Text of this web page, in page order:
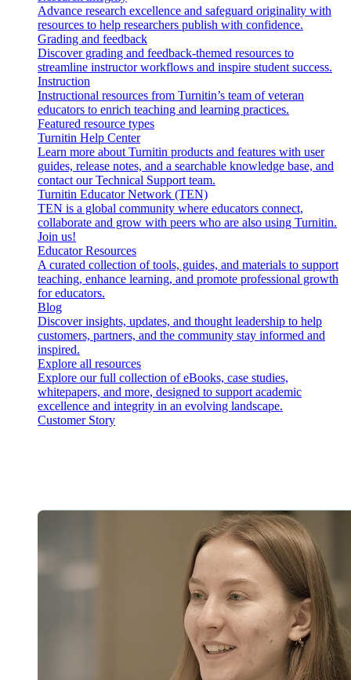
Advance research excellence and safeguard originality with
resources to help researchers publish with confidence.
Grading and feedback
Discover grading and feedback-themed resources to
streamline instructor workflows and inspire student success.
Instruction
Instructional resources from Turnitin’s team of veteran
educators to enrich teaching and learning practices.
Featured resource types
Turnitin Help Center
Learn more about Turnitin products and features with user
guides, release notes, and a searchable knowledge base, and
contact our Technical Support team.
Turnitin Educator Network (TEN)
TEN is a global community where educators connect,
collaborate and grow with peers who are also using Turnitin.
Join us!
Educator Resources
A curated collection of tools, guides, and materials to support
teaching, enhance learning, and promote professional growth
for educators.
Blog
Discover insights, updates, and thought leadership to help
customers, partners, and the community stay informed and
inspired.
Explore all resources
Explore our full collection of eBooks, case studies,
whitepapers, and more, designed to support academic
excellence and integrity in an evolving landscape.
Customer Story